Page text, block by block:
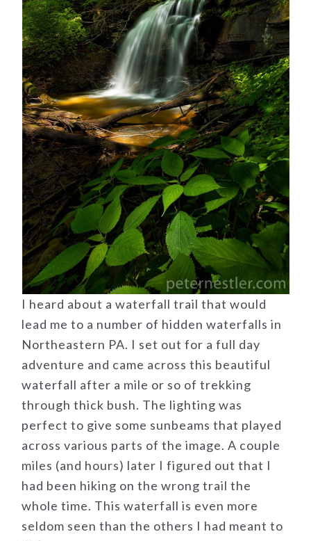
I heard about a waterfall trail that would
lead me to a number of hidden waterfalls in
Northeastern PA. I set out for a full day
adventure and came across this beautiful
waterfall after a mile or so of trekking
through thick bush. The lighting was
perfect to give some sunbeams that played
across various parts of the image. A couple
miles (and hours) later I figured out that I
had been hiking on the wrong trail the
whole time. This waterfall is even more
seldom seen than the others I had meant to